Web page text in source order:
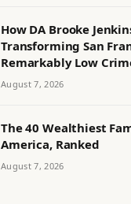
How DA Brooke
Transforming San
Remarkably Low
August 7, 2026
The 40 Wealthiest
America, Ranked
August 7, 2026